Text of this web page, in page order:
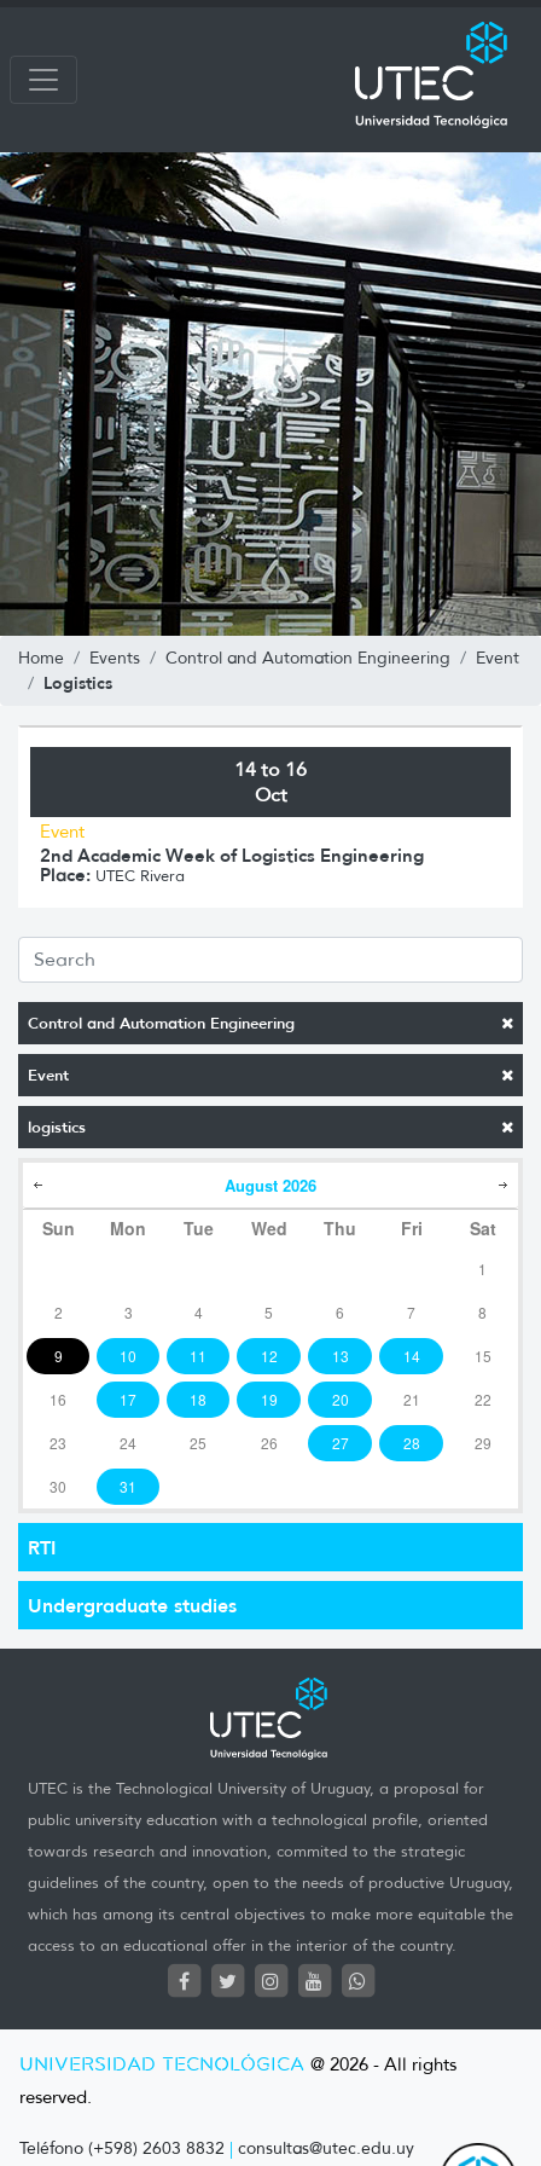
Home Events Control and Automation Engineering Event
Logistics
Control and Automation Engineering
Event
logistics
August 2026
Sun Mon Tue Wed Thu Fri Sat
1
2 3 4 5 6 7 8
9 10 11 12 13 14 15
16 17 18 19 20 21 22
23 24 25 26 27 28 29
30 31
RTI
Undergraduate studies
14 to 16
Oct
Event
2nd Academic Week of Logistics Engineering
Place: UTEC Rivera
UTEC is the Technological University of Uruguay, a proposal for
public university education with a technological profile, oriented
towards research and innovation, commited to the strategic
guidelines of the country, open to the needs of productive Uruguay,
which has among its central objectives to make more equitable the
access to an educational offer in the interior of the country.
UNIVERSIDAD TECNOLÓGICA @ 2026 - All rights
reserved.
Teléfono (+598) 2603 8832 | consultas@utec.edu.uy